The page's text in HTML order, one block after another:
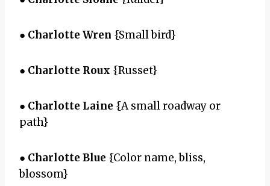
● Charlotte Wren {Small bird}
● Charlotte Roux {Russet}
● Charlotte Laine {A small roadway or
path}
● Charlotte Blue {Color name, bliss,
blossom}